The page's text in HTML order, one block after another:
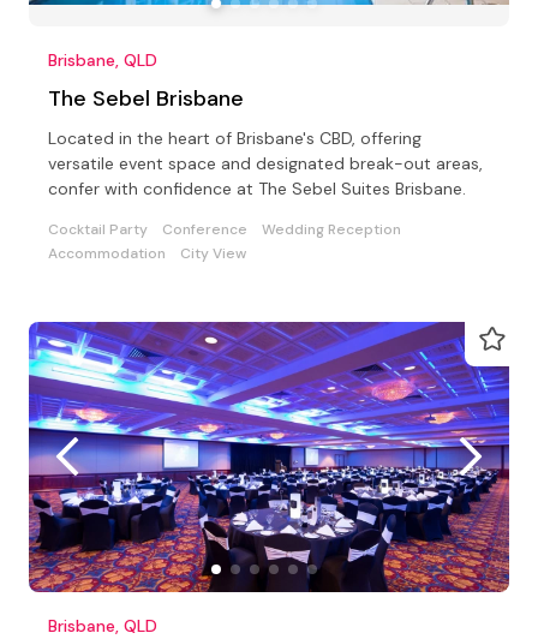
Brisbane, QLD
The Sebel Brisbane
Located in the heart of Brisbane's CBD, offering
versatile event space and designated break-out areas,
confer with confidence at The Sebel Suites Brisbane.
Cocktail Party Conference
Wedding Reception
Accommodation
City View
Brisbane, QLD